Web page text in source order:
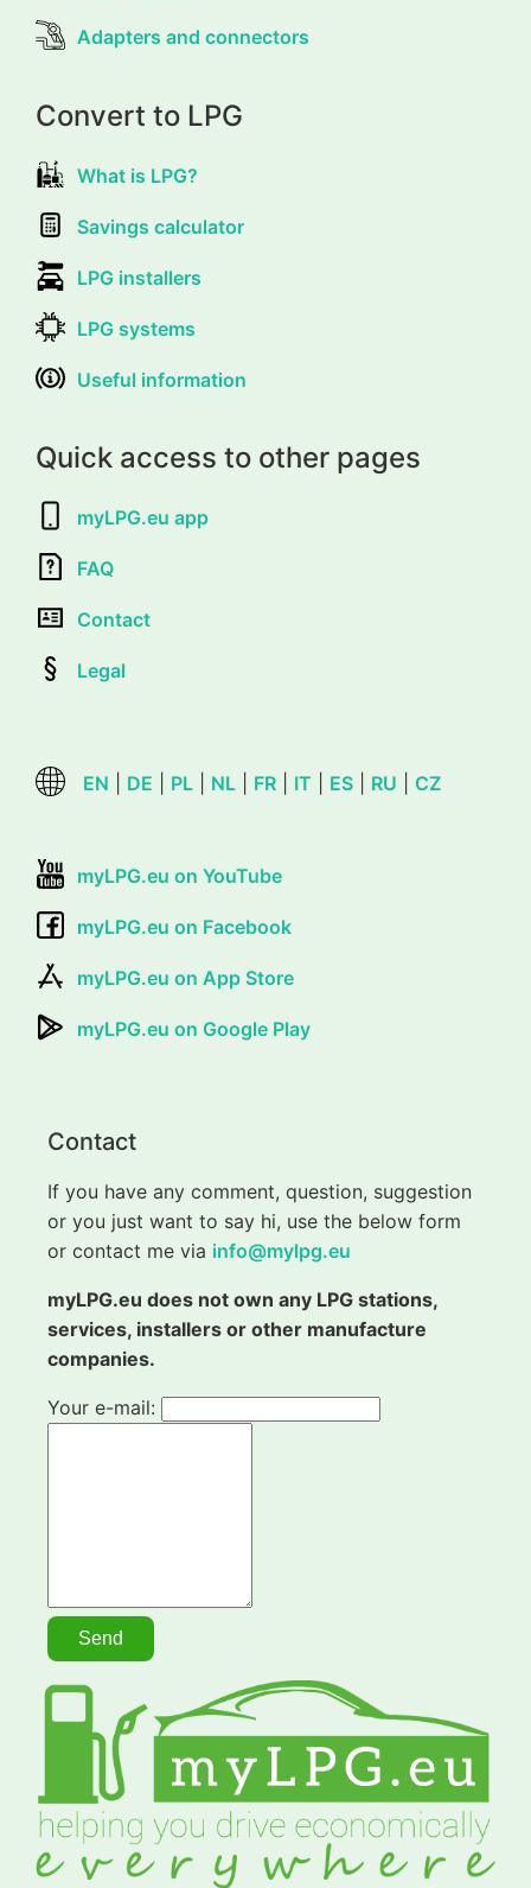
Adapters and connectors
Convert to LPG
What is LPG?
Savings calculator
LPG installers
LPG systems
Useful information
Quick access to other pages
myLPG.eu app
FAQ
Contact
Legal
EN DE PL NL FR IT ES RU CZ
myLPG.eu on YouTube
myLPG.eu on Facebook
myLPG.eu on App Store
myLPG.eu on Google Play
Contact
If you have any comment, question, suggestion
or you just want to say hi, use the below form
or contact me via info@mylpg.eu
myLPG.eu does not own any LPG stations,
services, installers or other manufacture
companies.
Your e-mail: